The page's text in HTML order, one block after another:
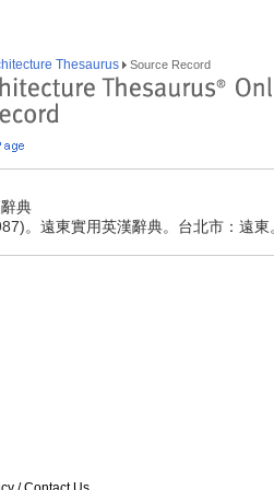
Thesaurus Source Record
典
。遠東實用英漢辭典。台北市：遠東